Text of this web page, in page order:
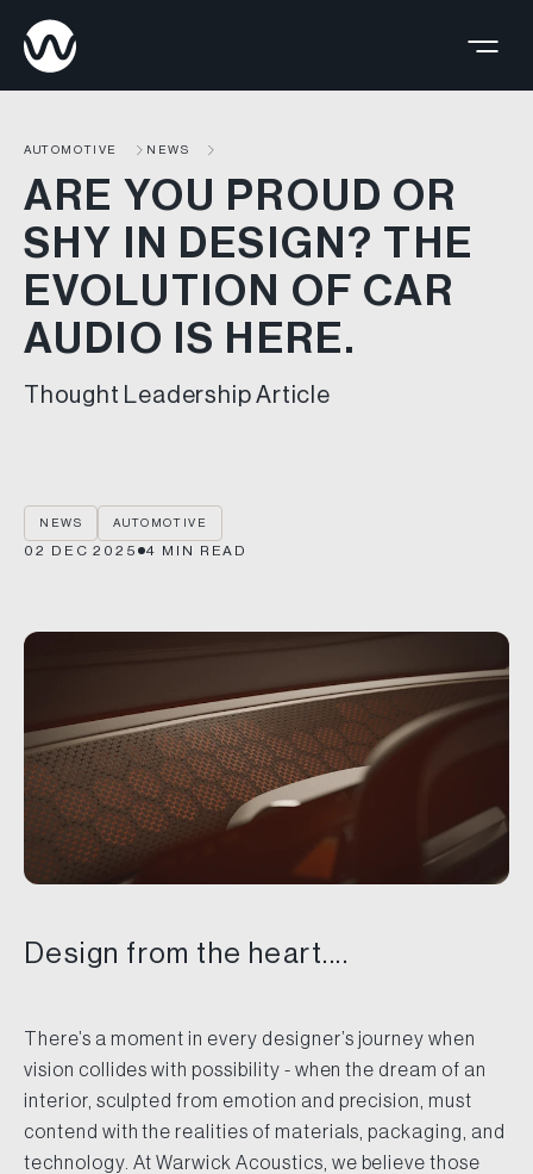
AUTOMOTIVE NEWS
ARE YOU PROUD OR
SHY IN DESIGN? THE
EVOLUTION OF CAR
AUDIO IS HERE.
Thought Leadership Article
NEWS AUTOMOTIVE
02 DEC 2025 4 MIN READ
Design from the heart....
There’s a moment in every designer’s journey when
vision collides with possibility - when the dream of an
interior, sculpted from emotion and precision, must
contend with the realities of materials, packaging, and
technology. At Warwick Acoustics, we believe those